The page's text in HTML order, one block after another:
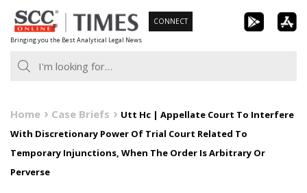
Skip
to
content
Bringing you the Best Analytical Legal News
CONNECT
Home Case Briefs
Utt Hc | Appellate Court To Interfere
With Discretionary Power Of Trial Court Related To
Temporary Injunctions, When The Order Is Arbitrary Or
Perverse